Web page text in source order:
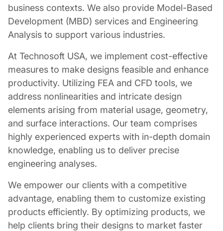
business contexts. We also provide Model-Based
Development (MBD) services and Engineering
Analysis to support various industries.
At Technosoft USA, we implement cost-effective
measures to make designs feasible and enhance
productivity. Utilizing FEA and CFD tools, we
address nonlinearities and intricate design
elements arising from material usage, geometry,
and surface interactions. Our team comprises
highly experienced experts with in-depth domain
knowledge, enabling us to deliver precise
engineering analyses.
We empower our clients with a competitive
advantage, enabling them to customize existing
products efficiently. By optimizing products, we
help clients bring their designs to market faster